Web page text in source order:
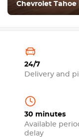
Chevrolet
24/7
Delivery and
30 minutes
Available
delay